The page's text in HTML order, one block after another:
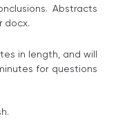
Abstracts
docх.
in length, and will
for questions